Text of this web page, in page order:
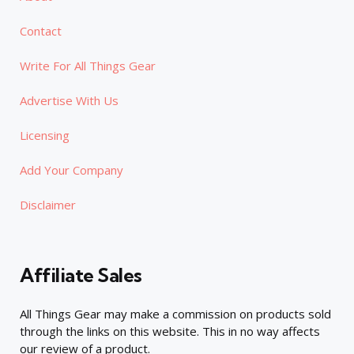
Contact
Write For All Things Gear
Advertise With Us
Licensing
Add Your Company
Disclaimer
Affiliate Sales
All Things Gear may make a commission on products sold
through the links on this website. This in no way affects
our review of a product.